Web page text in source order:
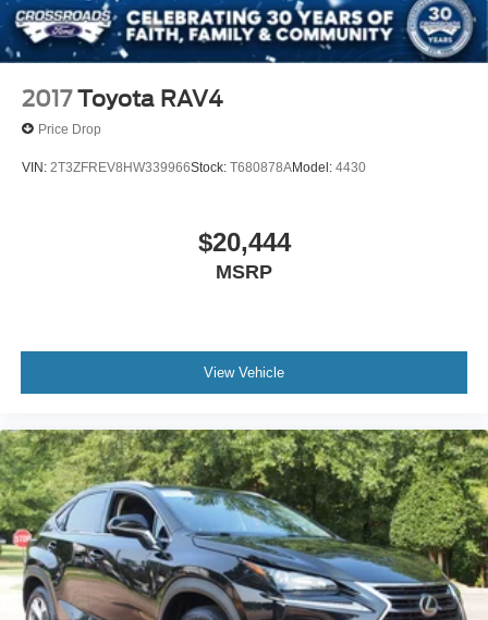
2017 Toyota RAV4
Price Drop
VIN: 2T3ZFREV8HW339966Stock: T680878AModel: 4430
$20,444
MSRP
View Vehicle